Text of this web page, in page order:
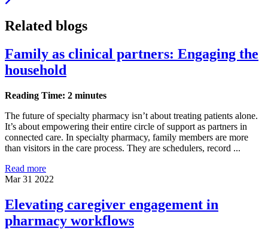
Related blogs
Family as clinical partners: Engaging the
household
Reading Time: 2 minutes
The future of specialty pharmacy isn’t about treating patients alone.
It’s about empowering their entire circle of support as partners in
connected care. In specialty pharmacy, family members are more
than visitors in the care process. They are schedulers, record ...
Read more
Mar 31 2022
Elevating caregiver engagement in
pharmacy workflows